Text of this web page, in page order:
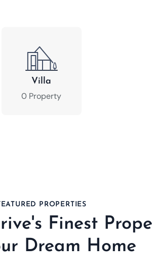
Villa
0 Property
PROPERTIES
Finest
Dream Home